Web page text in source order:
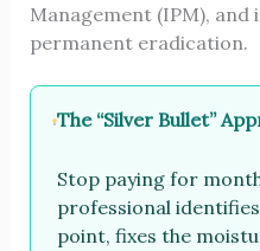
Management (IPM), and
permanent eradication.
The “Silver Bullet”
Stop paying for
professional
point, fixes the